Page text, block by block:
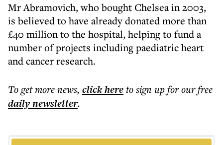
Mr Abramovich, who bought Chelsea in 2003,
is believed to have already donated more than
£40 million to the hospital, helping to fund a
number of projects including paediatric heart
and cancer research.
To get morenews, click hereto sign up for our free
dailynewsletter.